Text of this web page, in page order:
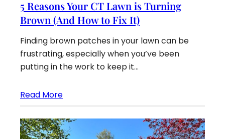
5 Reasons Your CT Lawn is Turning
Brown (And How to Fix It)
Finding brown patches in your lawn can be
frustrating, especially when you’ve been
putting in the work to keep it…
Read More